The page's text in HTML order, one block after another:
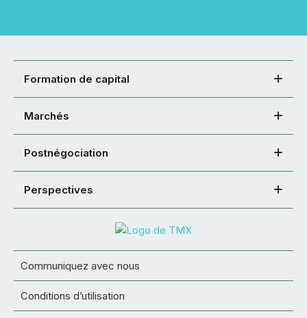
Formation de capital
Marchés
Postnégociation
Perspectives
Communiquez avec nous
Conditions d’utilisation